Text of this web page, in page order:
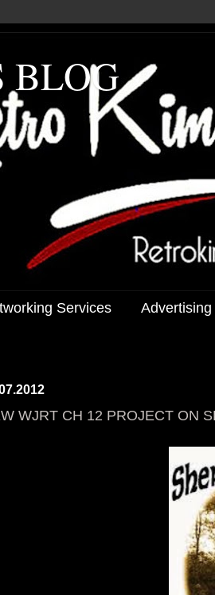
BLOG
Services Advertising
WJRT CH 12 PROJECT ON